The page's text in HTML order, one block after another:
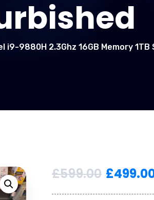
i9-9880H 2.3Ghz 16GB Memory
£599.00 £